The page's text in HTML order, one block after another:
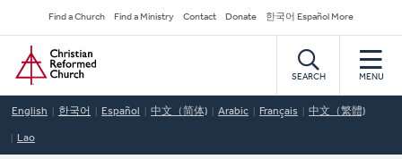
to
main
content
Secondary
Navigation
Find a Church Find a Ministry Contact Donate 한국어 Español More
Home
SEARCH MENU
English 한국어 Español 中文（简体) Arabic Français 中文（繁體)
Lao